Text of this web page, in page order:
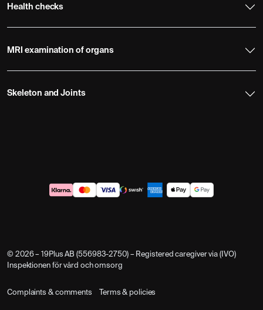
Health checks
MRI examination of organs
Skeleton and Joints
© 2026 – 19Plus AB (556983-2750) – Registered caregiver via (IVO)
Inspektionen för vård och omsorg
Complaints & comments Terms & policies